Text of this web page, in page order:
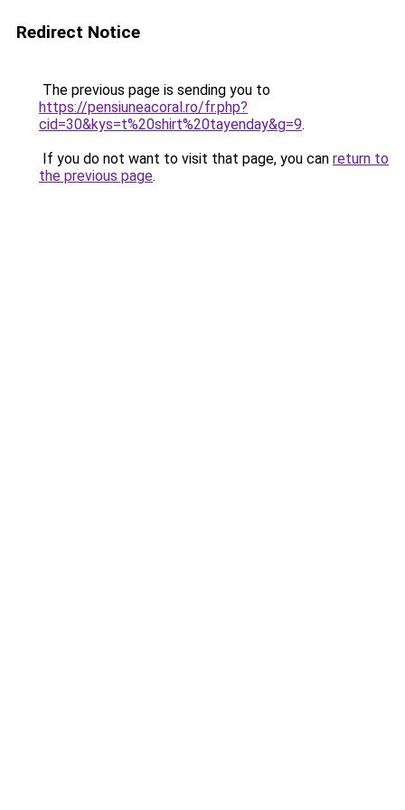
Redirect Notice
The previous page is sending you to
https://pensiuneacoral.ro/fr.php?
cid=30&kys=t%20shirt%20tayenday&g=9.
If you do not want to visit that page, you can return to
the previous page.